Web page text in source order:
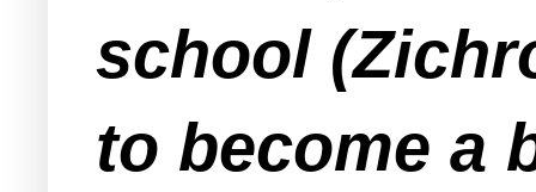
school
to become a